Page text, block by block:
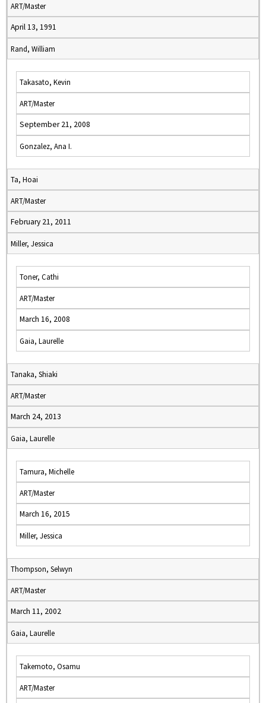
ART/Master
April 13, 1991
Rand, William
Takasato, Kevin
ART/Master
September 21, 2008
Gonzalez, Ana I.
Ta, Hoai
ART/Master
February 21, 2011
Miller, Jessica
Toner, Cathi
ART/Master
March 16, 2008
Gaia, Laurelle
Tanaka, Shiaki
ART/Master
March 24, 2013
Gaia, Laurelle
Tamura, Michelle
ART/Master
March 16, 2015
Miller, Jessica
Thompson, Selwyn
ART/Master
March 11, 2002
Gaia, Laurelle
Takemoto, Osamu
ART/Master